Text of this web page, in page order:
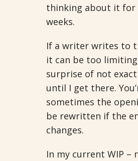
thinking about it for
weeks.
If a writer writes to
it can be too
surprise of not
until I get there.
sometimes the
be rewritten if the
changes.
In my current WIP –